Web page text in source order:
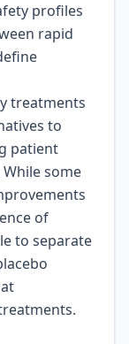
profiles
rapid
treatments
to
patient
some
of
to separate